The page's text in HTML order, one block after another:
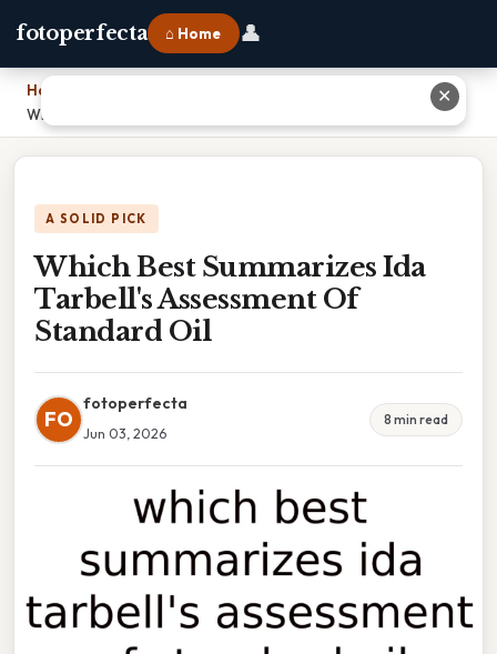
fotoperfecta ⌂ Home 👤
Home
Which Best Summarizes Ida Tarbell's Assessment Of Standard Oil
A SOLID PICK
Which Best Summarizes Ida
Tarbell's Assessment Of
Standard Oil
FO
fotoperfecta
Jun 03, 2026
8 min read
✕